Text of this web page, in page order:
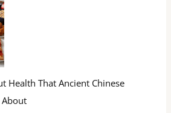
Health That Ancient Chinese
About